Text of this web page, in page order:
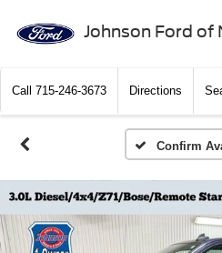
Johnson Ford of
Call 715-246-3673 Directions
Confirm